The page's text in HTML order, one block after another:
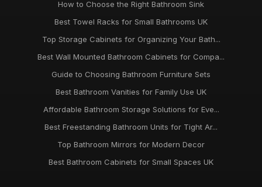
How to Choose the Right Bathroom Sink
Best Towel Racks for Small Bathrooms UK
Top Storage Cabinets for Organizing Your Bath...
Best Wall Mounted Bathroom Cabinets for Compa...
Guide to Choosing Bathroom Furniture Sets
Best Bathroom Vanities for Family Use UK
Affordable Bathroom Storage Solutions for Eve...
Best Freestanding Bathroom Units for Tight Ar...
Top Bathroom Mirrors for Modern Decor
Best Bathroom Cabinets for Small Spaces UK